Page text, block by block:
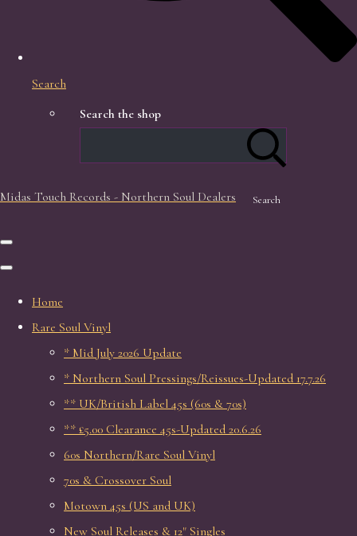
Search
Search the shop
Search
Midas Touch Records - Northern Soul Dealers
Home
Rare Soul Vinyl
* Mid July 2026 Update
* Northern Soul Pressings/Reissues-Updated 17.7.26
** UK/British Label 45s (60s & 70s)
** £5.00 Clearance 45s-Updated 20.6.26
60s Northern/Rare Soul Vinyl
70s & Crossover Soul
Motown 45s (US and UK)
New Soul Releases & 12" Singles